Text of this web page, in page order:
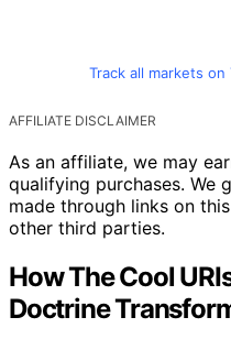
Track all markets on
AFFILIATE DISCLAIMER
As an affiliate, we may
qualifying purchases. We
made through links on
other third parties.
How The Cool
Doctrine